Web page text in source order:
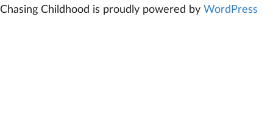
Chasing Childhood is proudly powered by WordPress